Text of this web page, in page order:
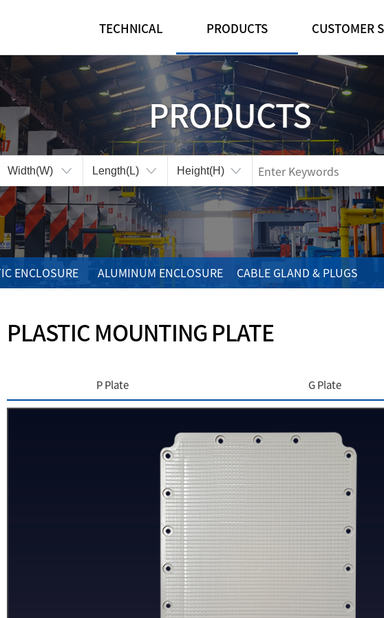
TECHNICAL
IP·IK RATINGS
CUSTOMIZE
CERTIFICATES
PRODUCTS
FEATURE
PLASTIC ENCLOSURE
ALUMINUM ENCLOSURE
CABLE GLAND & PLUGS
CONTA-CLIP
ACCESSORIES
CUSTOMER
REFERENCE ROOM
ONLINE INQUIRY
PRODUCTS
ENCLOSURE ALUMINUM ENCLOSURE CABLE GLAND & PLUGS
PLASTIC MOUNTING PLATE
P Plate G Plate